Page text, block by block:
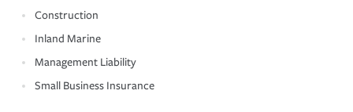
Construction
Inland Marine
Management Liability
Small Business Insurance